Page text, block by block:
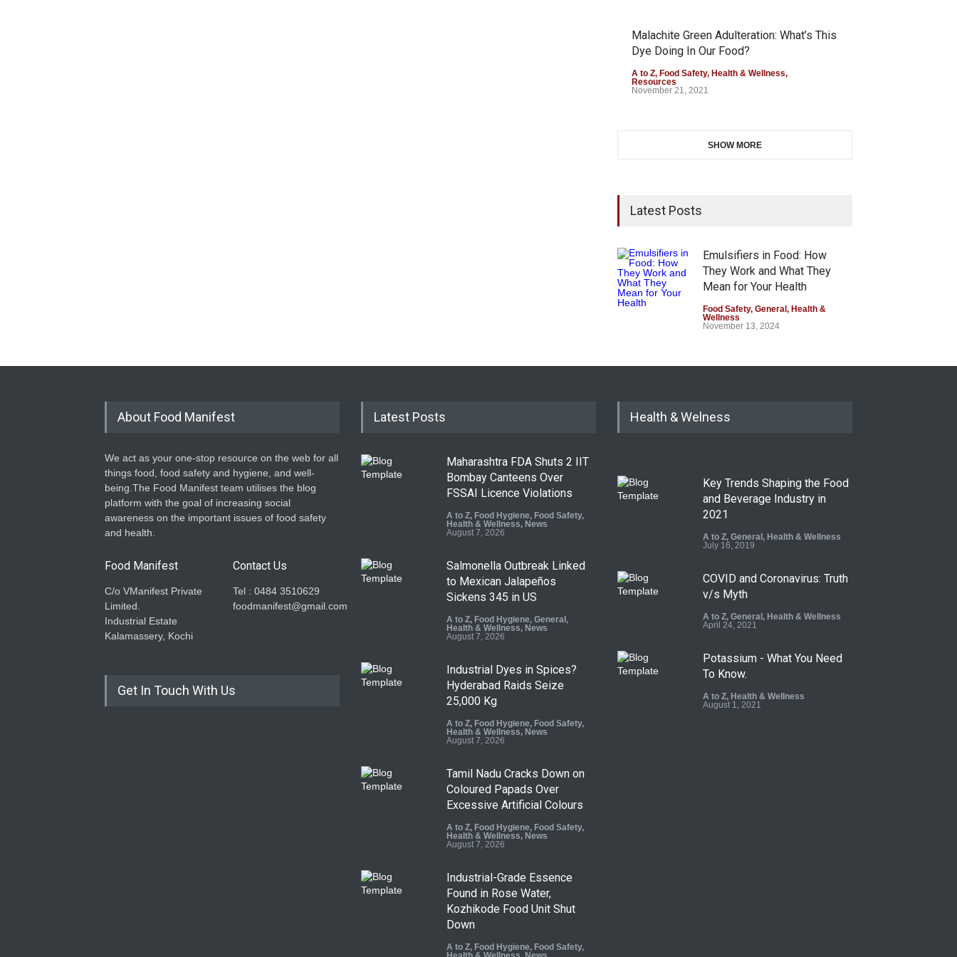
Malachite Green Adulteration: What’s This
Dye Doing In Our Food?
A to Z, Food Safety, Health & Wellness,
Resources
November 21, 2021
SHOW MORE
Latest Posts
Emulsifiers in Food: How
They Work and What They
Mean for Your Health
Food Safety, General , Health &
Wellness
November 13, 2024
About Food Manifest
We act as your one-stop resource on the web for all
things food, food safety and hygiene, and well-
being.The Food Manifest team utilises the blog
platform with the goal of increasing social
awareness on the important issues of food safety
and health.
Food Manifest
C/o VManifest Private
Limited.
Industrial Estate
Kalamassery, Kochi
Contact Us
Tel : 0484 3510629
foodmanifest@gmail.com
Get In Touch With Us
Latest Posts
Maharashtra FDA Shuts 2 IIT
Bombay Canteens Over
FSSAI Licence Violations
A to Z, Food Hygiene, Food Safety,
Health & Wellness, News
August 7, 2026
Salmonella Outbreak Linked
to Mexican Jalapeños
Sickens 345 in US
A to Z, Food Hygiene, General ,
Health & Wellness, News
August 7, 2026
Industrial Dyes in Spices?
Hyderabad Raids Seize
25,000 Kg
A to Z, Food Hygiene, Food Safety,
Health & Wellness, News
August 7, 2026
Tamil Nadu Cracks Down on
Coloured Papads Over
Excessive Artificial Colours
A to Z, Food Hygiene, Food Safety,
Health & Wellness, News
August 7, 2026
Industrial-Grade Essence
Found in Rose Water,
Kozhikode Food Unit Shut
Down
A to Z, Food Hygiene, Food Safety,
Health & Welness
Key Trends Shaping the Food
and Beverage Industry in
2021
A to Z, General , Health & Wellness
July 16, 2019
COVID and Coronavirus: Truth
v/s Myth
A to Z, General , Health & Wellness
April 24, 2021
Potassium - What You Need
To Know.
A to Z, Health & Wellness
August 1, 2021